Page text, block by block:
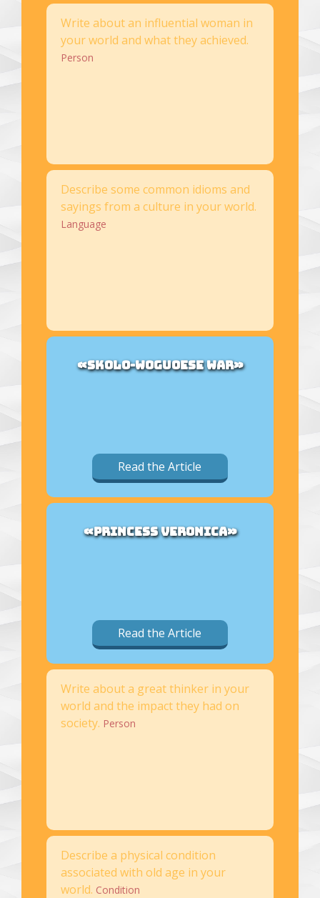
Write about an influential woman in
your world and what they achieved.
Person
Describe some common idioms and
sayings from a culture in your world.
Language
«SKOLO-WOGUOESE WAR»
Read the Article
«PRINCESS VERONICA»
Read the Article
Write about a great thinker in your
world and the impact they had on
society. Person
Describe a physical condition
associated with old age in your
world. Condition